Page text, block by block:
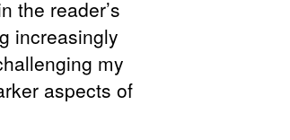
the reader’s
increasingly
my
aspects of